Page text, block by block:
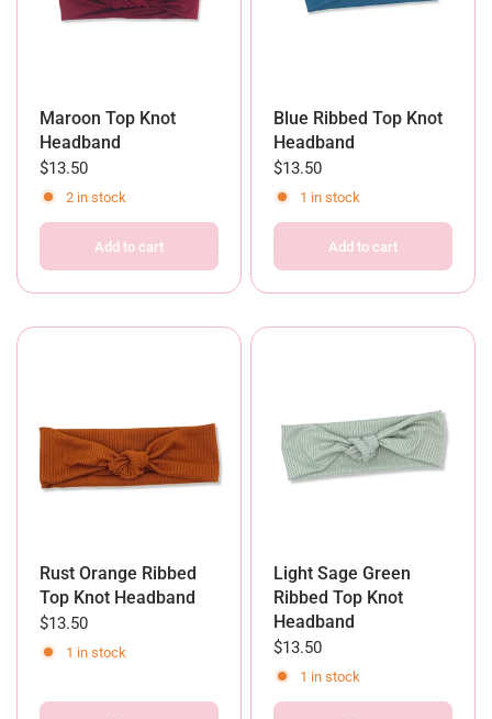
Maroon Top Knot
Headband
$13.50
2 in stock
Add to cart
Blue Ribbed Top Knot
Headband
$13.50
1 in stock
Add to cart
Rust Orange Ribbed
Top Knot Headband
$13.50
1 in stock
Light Sage Green
Ribbed Top Knot
Headband
$13.50
1 in stock